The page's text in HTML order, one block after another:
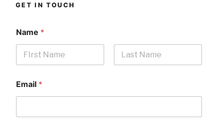
GET IN TOUCH
Name *
Email *